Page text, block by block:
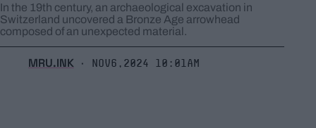
In the 19th century, an archaeological excavation in
Switzerland uncovered a Bronze Age arrowhead
composed of an unexpected material.
MRU.INK ⬝ Nov6,2024 10:01am